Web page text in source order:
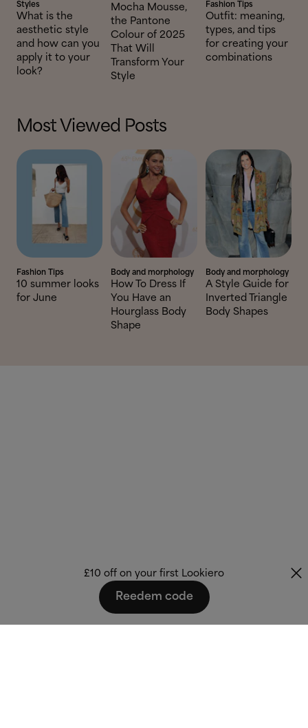
Styles
What is the
aesthetic style
and how can you
apply it to your
look?
Mocha Mousse,
the Pantone
Colour of 2025
That Will
Transform Your
Style
Fashion Tips
Outfit: meaning,
types, and tips
for creating your
combinations
Most Viewed Posts
Fashion Tips
10 summer looks
for June
Body and morphology
How To Dress If
You Have an
Hourglass Body
Shape
Body and morphology
A Style Guide for
Inverted Triangle
Body Shapes
£10 off on your first Lookiero
Reedem code